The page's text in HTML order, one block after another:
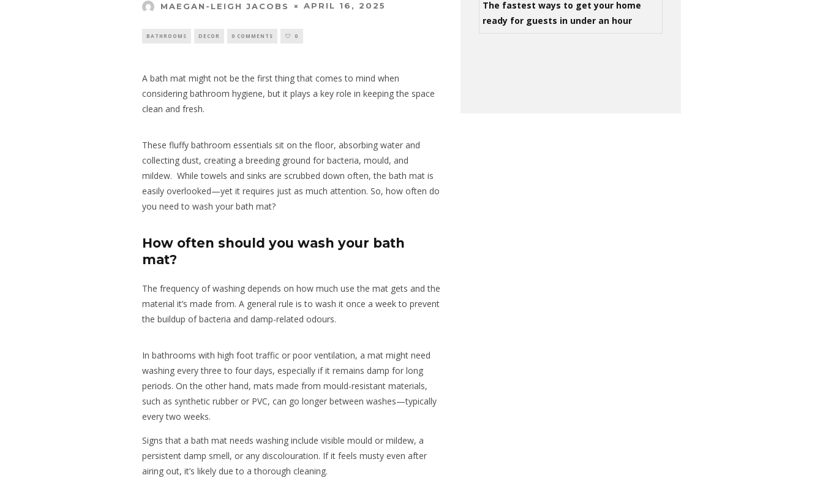
MAEGAN-LEIGH JACOBS APRIL 16, 2025
BATHROOMS DECOR 0 COMMENTS 0
A bath mat might not be the first thing that comes to mind when
considering bathroom hygiene, but it plays a key role in keeping the space
clean and fresh.
These fluffy bathroom essentials sit on the floor, absorbing water and
collecting dust, creating a breeding ground for bacteria, mould, and
mildew. While towels and sinks are scrubbed down often, the bath mat is
easily overlooked—yet it requires just as much attention. So, how often do
you need to wash your bath mat?
How often should you wash your bath
mat?
The frequency of washing depends on how much use the mat gets and the
material it’s made from. A general rule is to wash it once a week to prevent
the buildup of bacteria and damp-related odours.
In bathrooms with high foot traffic or poor ventilation, a mat might need
washing every three to four days, especially if it remains damp for long
periods. On the other hand, mats made from mould-resistant materials,
such as synthetic rubber or PVC, can go longer between washes—typically
every two weeks.
Signs that a bath mat needs washing include visible mould or mildew, a
persistent damp smell, or any discolouration. If it feels musty even after
airing out, it’s likely due to a thorough cleaning.
The fastest ways to get your home
ready for guests in under an hour